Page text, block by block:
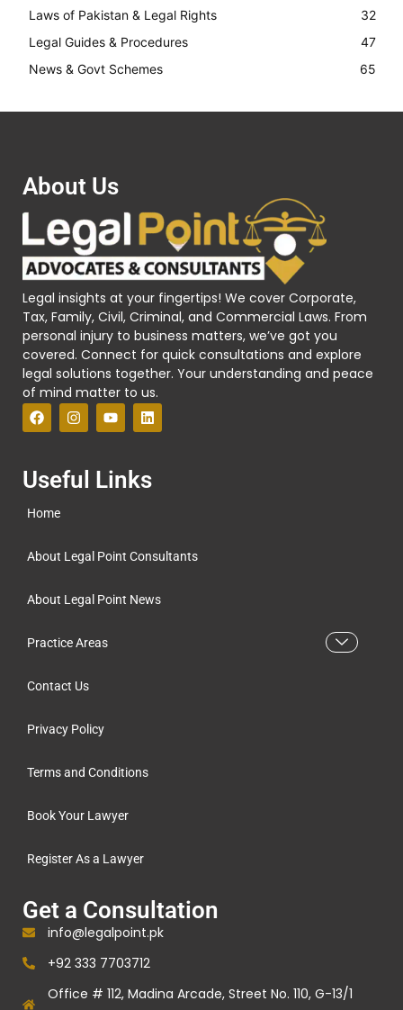
Laws of Pakistan & Legal Rights
32
Legal Guides & Procedures
47
News & Govt Schemes
65
About Us
Legal insights at your fingertips! We cover Corporate,
Tax, Family, Civil, Criminal, and Commercial Laws. From
personal injury to business matters, we’ve got you
covered. Connect for quick consultations and explore
legal solutions together. Your understanding and peace
of mind matter to us.
Useful Links
Home
About Legal Point Consultants
About Legal Point News
Practice Areas
Contact Us
Privacy Policy
Terms and Conditions
Book Your Lawyer
Register As a Lawyer
Get a Consultation
info@legalpoint.pk
+92 333 7703712
Office # 112, Madina Arcade, Street No. 110, G-13/1